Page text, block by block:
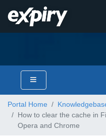
Portal Home
How to clear the cache in
Opera and Chrome